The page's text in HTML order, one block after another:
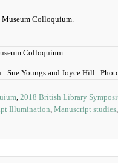
Sue Youngs and Joyce Hill.
, 2018 British Library
Illumination, Manuscript studies,